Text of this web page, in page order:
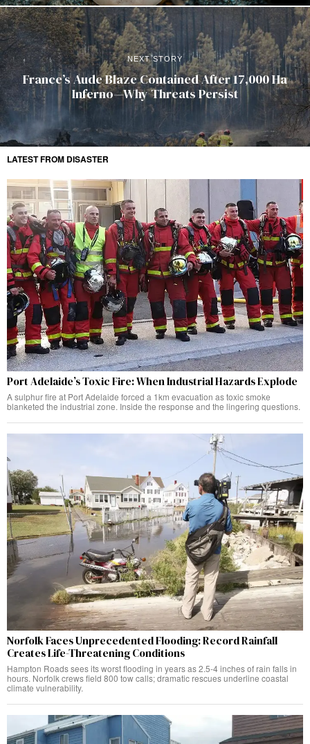
NEXT STORY
France’s Aude Blaze Contained After 17,000 Ha
Inferno—Why Threats Persist
LATEST FROM DISASTER
Port Adelaide’s Toxic Fire: When Industrial Hazards Explode
A sulphur fire at Port Adelaide forced a 1km evacuation as toxic smoke
blanketed the industrial zone. Inside the response and the lingering questions.
Norfolk Faces Unprecedented Flooding: Record Rainfall
Creates Life-Threatening Conditions
Hampton Roads sees its worst flooding in years as 2.5-4 inches of rain falls in
hours. Norfolk crews field 800 tow calls; dramatic rescues underline coastal
climate vulnerability.